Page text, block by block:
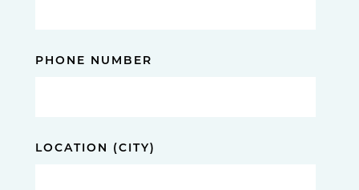
PHONE NUMBER
LOCATION (CITY)